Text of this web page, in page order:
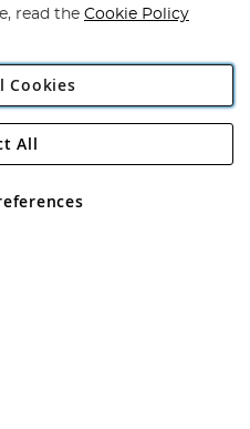
Direct Plc
Road, Rackheath Industrial
05151321. VAT No GB 152140945
read the Cookie Policy
Cookies
All